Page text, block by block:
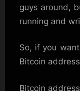
guys around,
running and
So, if you
Bitcoin
Bitcoin